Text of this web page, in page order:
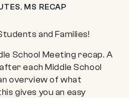
, MS RECAP
and Families!
School Meeting recap. A
each Middle School
overview of what
gives you an easy